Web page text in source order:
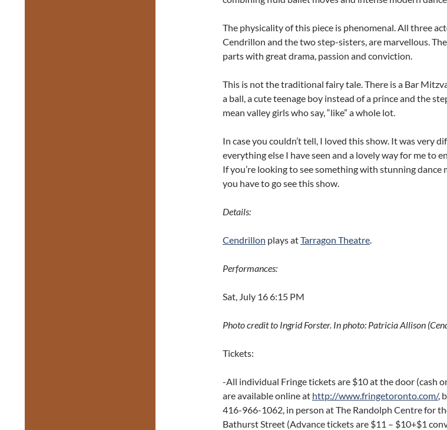
The physicality of this piece is phenomenal. All three
Cendrillon and the two step-sisters, are marvellous.
parts with great drama, passion and conviction.
This is not the traditional fairy tale. There is a Bar
a ball, a cute teenage boy instead of a prince and the
mean valley girls who say, “like” a whole lot.
In case you couldn’t tell, I loved this show. It was very
everything else I have seen and a lovely way for me to
If you’re looking to see something with stunning dance
you have to go see this show.
Details:
Cendrillon plays atTarragon Theatre.
Performances:
Sat, July 16 6:15 PM
Photo credit to Ingrid Forster. In photo: Patricia Allison
Tickets:
-All individual Fringe tickets are $10 at the door (cash
are available online at http://www.fringetoronto.com/,
416-966-1062, in person at The Randolph Centre for
Bathurst Street (Advance tickets are $11 – $10+$1